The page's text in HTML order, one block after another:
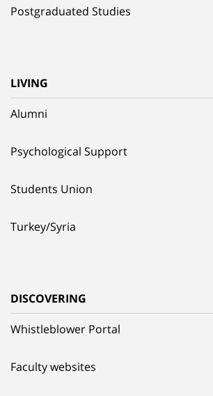
Postgraduated Studies
LIVING
Alumni
Psychological Support
Students Union
Turkey/Syria
DISCOVERING
Whistleblower Portal
Faculty websites